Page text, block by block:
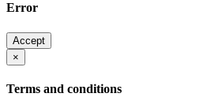
Error
Accept
×
Terms and conditions